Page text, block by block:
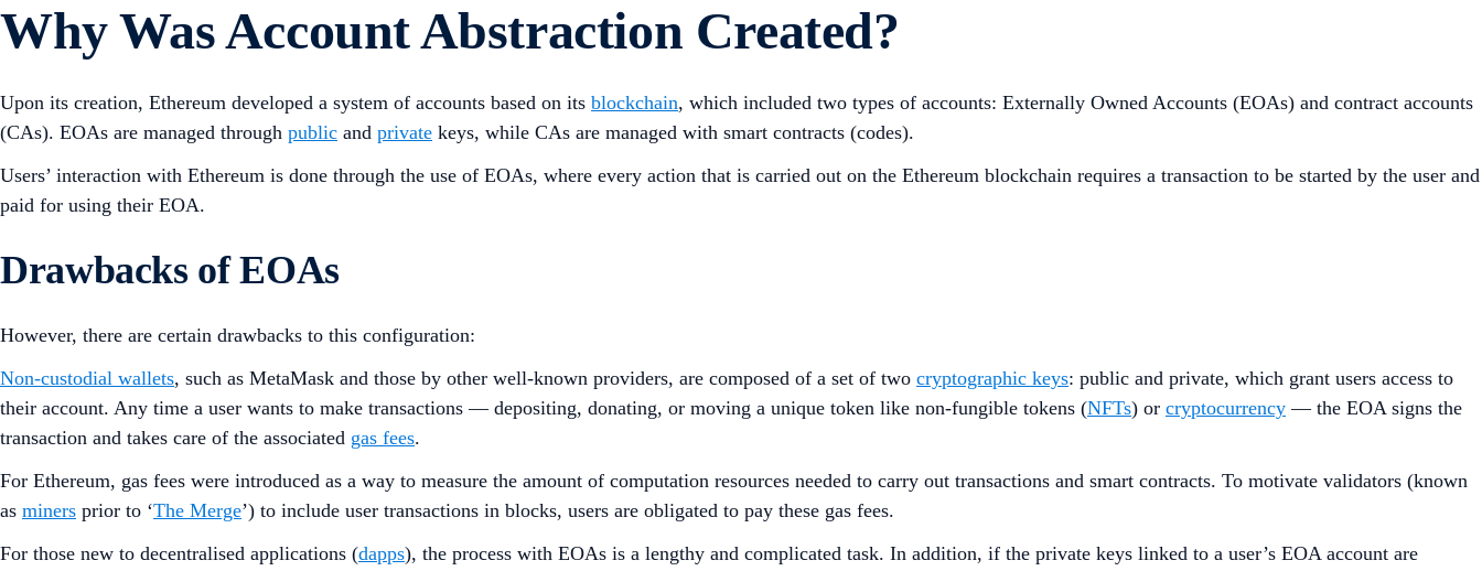
Why Was Account Abstraction Created?
Upon its creation, Ethereum developed a system of accounts based on its blockchain, which included two types of accounts: Externally Owned Accounts (EOAs) and contract accounts
(CAs). EOAs are managed through public and private keys, while CAs are managed with smart contracts (codes).
Users’ interaction with Ethereum is done through the use of EOAs, where every action that is carried out on the Ethereum blockchain requires a transaction to be started by the user and
paid for using their EOA.
Drawbacks of EOAs
However, there are certain drawbacks to this configuration:
Non-custodial wallets, such as MetaMask and those by other well-known providers, are composed of a set of two cryptographic keys: public and private, which grant users access to
their account. Any time a user wants to make transactions — depositing, donating, or moving a unique token like non-fungible tokens (NFTs) or cryptocurrency — the EOA signs the
transaction and takes care of the associated gas fees.
For Ethereum, gas fees were introduced as a way to measure the amount of computation resources needed to carry out transactions and smart contracts. To motivate validators (known
as miners prior to ‘The Merge’) to include user transactions in blocks, users are obligated to pay these gas fees.
For those new to decentralised applications (dapps), the process with EOAs is a lengthy and complicated task. In addition, if the private keys linked to a user’s EOA account are